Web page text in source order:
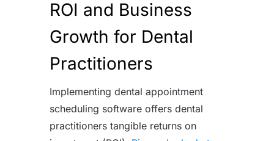
ROI and Business
Growth for Dental
Practitioners
Implementing dental appointment
scheduling software offers dental
practitioners tangible returns on